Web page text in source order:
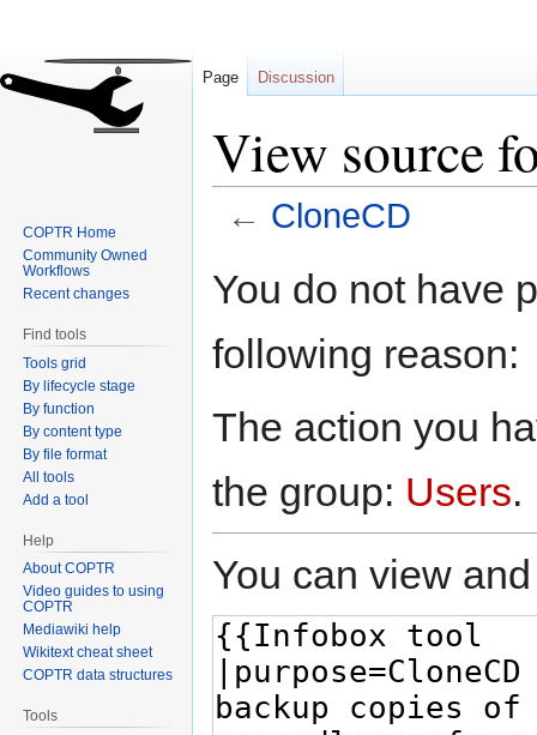
View source
← CloneCD
toto
You do not have
following reason:
The action you
the group: Users.
You can view
Page Discussion
COPTR Home
Community Owned
Workflows
Recent changes
Find tools
Tools grid
By lifecycle stage
By function
By content type
By file format
All tools
Add a tool
Help
About COPTR
Video guides to using
COPTR
Mediawiki help
Wikitext cheat sheet
COPTR data structures
Tools